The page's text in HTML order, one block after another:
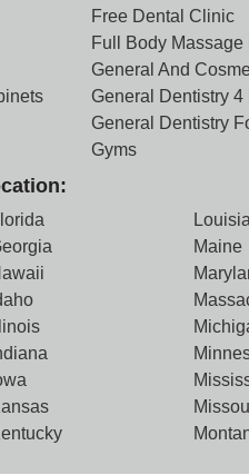
Free Dental Clinic
Full Body Massage
General And
General Dentistry 4
General Dentistry
Gyms
Maine